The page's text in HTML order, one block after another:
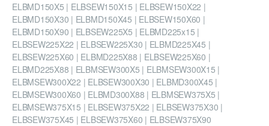
ELBMD150X5 | ELBSEW150X15 | ELBSEW150X22 |
ELBMD150X30 | ELBMD150X45 | ELBSEW150X60 |
ELBMD150X90 | ELBSEW225X5 | ELBMD225x15 |
ELBSEW225X22 | ELBSEW225X30 | ELBMD225X45 |
ELBSEW225X60 | ELBMD225X88 | ELBSEW225X60 |
ELBMD225X88 | ELBMSEW300X5 | ELBMSEW300X15 |
ELBMSEW300X22 | ELBSEW300X30 | ELBMD300X45 |
ELBMSEW300X60 | ELBMD300X88 | ELBMSEW375X5 |
ELBMSEW375X15 | ELBSEW375X22 | ELBSEW375X30 |
ELBSEW375X45 | ELBSEW375X60 | ELBSEW375X90